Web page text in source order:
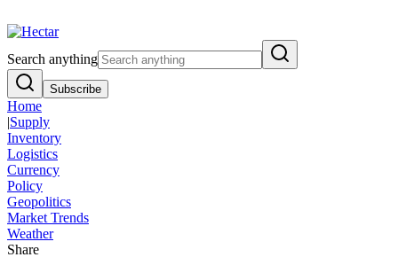
Search anything
Subscribe
Home
|Supply
Inventory
Logistics
Currency
Policy
Geopolitics
Market Trends
Weather
Share